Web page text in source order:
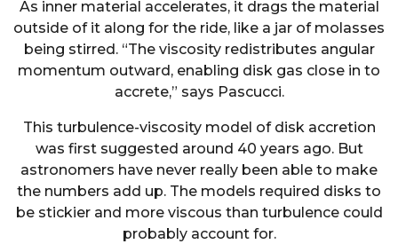
As inner material accelerates, it drags the material
outside of it along for the ride, like a jar of molasses
being stirred. “The viscosity redistributes angular
momentum outward, enabling disk gas close in to
accrete,” says Pascucci.
This turbulence-viscosity model of disk accretion
was first suggested around 40 years ago. But
astronomers have never really been able to make
the numbers add up. The models required disks to
be stickier and more viscous than turbulence could
probably account for.